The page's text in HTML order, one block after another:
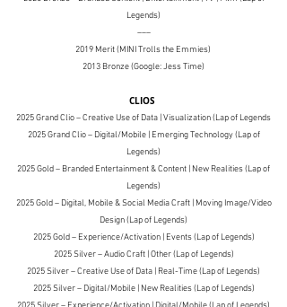
Legends)
–––
2019 Merit (MINI Trolls the Emmies)
2013 Bronze (Google: Jess Time)
CLIOS
2025 Grand Clio – Creative Use of Data | Visualization (Lap of Legends
2025 Grand Clio – Digital/Mobile | Emerging Technology (Lap of
Legends)
2025 Gold – Branded Entertainment & Content | New Realities (Lap of
Legends)
2025 Gold – Digital, Mobile & Social Media Craft | Moving Image/Video
Design (Lap of Legends)
2025 Gold – Experience/Activation | Events (Lap of Legends)
2025 Silver – Audio Craft | Other (Lap of Legends)
2025 Silver – Creative Use of Data | Real-Time (Lap of Legends)
2025 Silver – Digital/Mobile | New Realities (Lap of Legends)